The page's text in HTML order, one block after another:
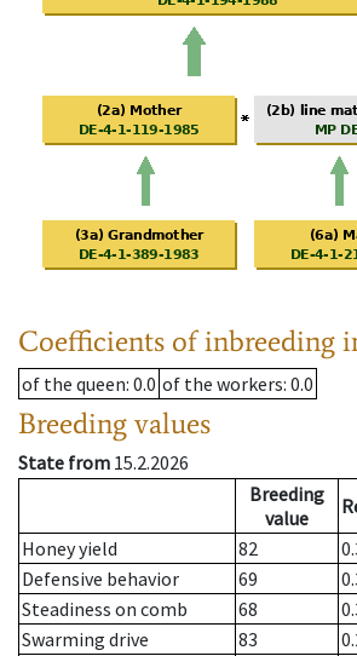
Coefficients of inbreeding
of the queen: 0.0 of the workers: 0.0
Breeding values
State from 15.2.2026
Breeding
value
Honey yield
82
Defensive behavior
69
Steadiness on comb
68
Swarming drive
83